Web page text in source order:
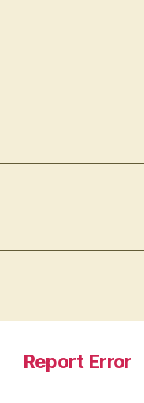
Report Error